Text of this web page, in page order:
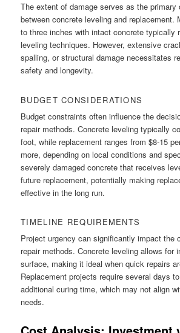
The extent of damage serves as the primary
between concrete leveling and replacement.
to three inches with intact concrete typically
leveling techniques. However, extensive
spalling, or structural damage necessitates
safety and longevity.
BUDGET CONSIDERATIONS
Budget constraints often influence the
repair methods. Concrete leveling typically
foot, while replacement ranges from $8-15
more, depending on local conditions and
severely damaged concrete that receives
future replacement, potentially making
effective in the long run.
TIMELINE REQUIREMENTS
Project urgency can significantly impact the
repair methods. Concrete leveling allows for
surface, making it ideal when quick repairs
Replacement projects require several days
additional curing time, which may not align
needs.